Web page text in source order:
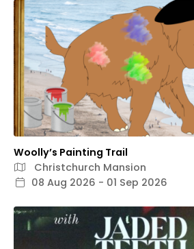
Woolly’s Painting Trail
Christchurch Mansion
08 Aug 2026 - 01 Sep 2026